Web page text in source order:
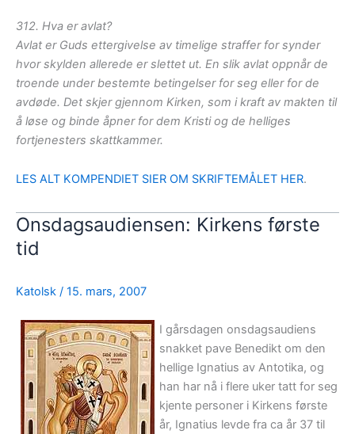
312. Hva er avlat?
Avlat er Guds ettergivelse av timelige straffer for synder
hvor skylden allerede er slettet ut. En slik avlat oppnår de
troende under bestemte betingelser for seg eller for de
avdøde. Det skjer gjennom Kirken, som i kraft av makten til
å løse og binde åpner for dem Kristi og de helliges
fortjenesters skattkammer.
LES ALT KOMPENDIET SIER OM SKRIFTEMÅLET HER.
Onsdagsaudiensen: Kirkens første
tid
Katolsk / 15. mars, 2007
I gårsdagen onsdagsaudiens
snakket pave Benedikt om den
hellige Ignatius av Antotika, og
han har nå i flere uker tatt for seg
kjente personer i Kirkens første
år, Ignatius levde fra ca år 37 til